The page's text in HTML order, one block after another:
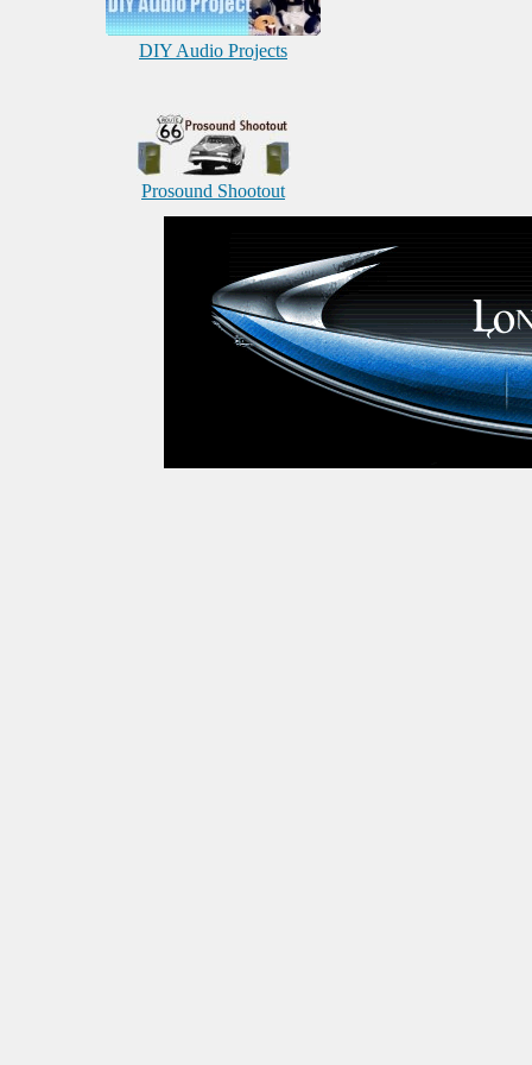
DIY Audio Projects
Prosound Shootout